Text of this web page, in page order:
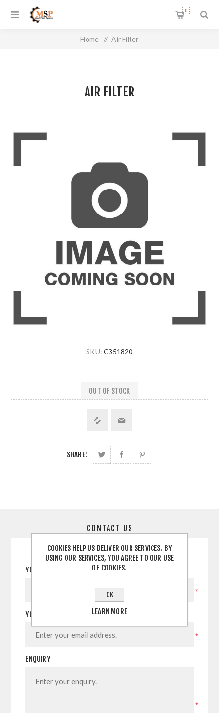
0
Home / Air Filter
AIR FILTER
SKU: C351820
OUT OF STOCK
SHARE:
CONTACT US
YOUR NAME
*
YOUR EMAIL
*
ENQUIRY
*
COOKIES HELP US DELIVER OUR SERVICES. BY
USING OUR SERVICES, YOU AGREE TO OUR USE
OF COOKIES.
OK
LEARN MORE